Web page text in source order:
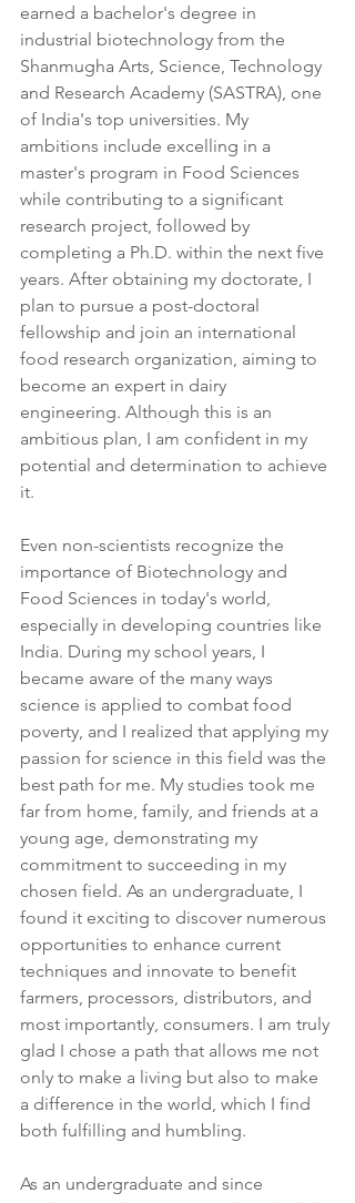
earned a bachelor's degree in
industrial biotechnology from the
Shanmugha Arts, Science, Technology
and Research Academy (SASTRA), one
of India's top universities. My
ambitions include excelling in a
master's program in Food Sciences
while contributing to a significant
research project, followed by
completing a Ph.D. within the next five
years. After obtaining my doctorate, I
plan to pursue a post-doctoral
fellowship and join an international
food research organization, aiming to
become an expert in dairy
engineering. Although this is an
ambitious plan, I am confident in my
potential and determination to achieve
it.
Even non-scientists recognize the
importance of Biotechnology and
Food Sciences in today's world,
especially in developing countries like
India. During my school years, I
became aware of the many ways
science is applied to combat food
poverty, and I realized that applying my
passion for science in this field was the
best path for me. My studies took me
far from home, family, and friends at a
young age, demonstrating my
commitment to succeeding in my
chosen field. As an undergraduate, I
found it exciting to discover numerous
opportunities to enhance current
techniques and innovate to benefit
farmers, processors, distributors, and
most importantly, consumers. I am truly
glad I chose a path that allows me not
only to make a living but also to make
a difference in the world, which I find
both fulfilling and humbling.
As an undergraduate and since